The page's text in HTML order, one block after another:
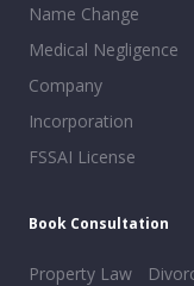
Name Change
Medical Negligence
Company
Incorporation
FSSAI License
Book Consultation
Property Law